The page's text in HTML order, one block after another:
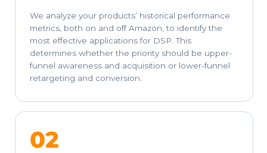
We analyze your products’ historical performance
metrics, both on and off Amazon, to identify the
most effective applications for DSP. This
determines whether the priority should be upper-
funnel awareness and acquisition or lower-funnel
retargeting and conversion.
02